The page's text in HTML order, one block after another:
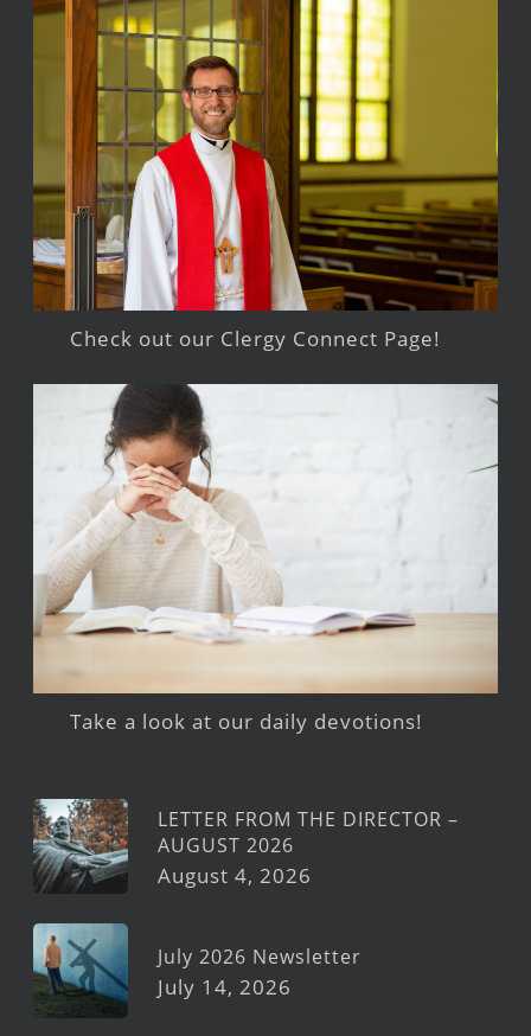
Check out our Clergy Connect Page!
Take a look at our daily devotions!
LETTER FROM THE DIRECTOR –
AUGUST 2026
August 4, 2026
July 2026 Newsletter
July 14, 2026